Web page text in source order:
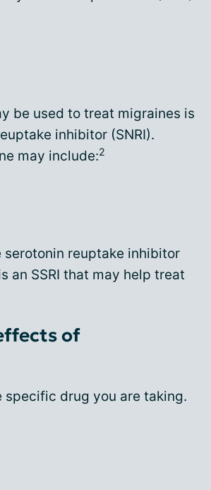
be used to treat migraines is
inhibitor (SNRI).
may include:2
reuptake inhibitor
an SSRI that may help treat
of
drug you are taking.